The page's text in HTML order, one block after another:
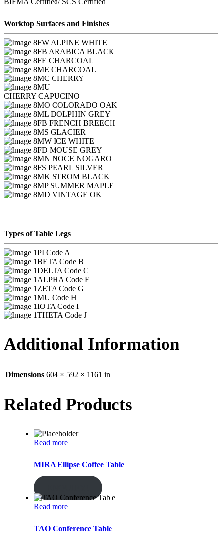
Worktop Surfaces and Finishes
FW ALPINE WHITE
FB ARABICA BLACK
FE CHARCOAL
ME CHARCOAL
MC CHERRY
MU
CHERRY CAPUCINO
MO COLORADO OAK
ML DOLPHIN GREY
FB FRENCH BREECH
MS GLACIER
MW ICE WHITE
FD MOUSE GREY
MN NOCE NOGARO
FS PEARL SILVER
MK STROM BLACK
MP SUMMER MAPLE
MD VINTAGE OK
Types of Table Legs
PI Code A
BETA Code B
DELTA Code C
ALPHA Code F
ZETA Code G
MU Code H
IOTA Code I
THETA Code J
Additional Information
Dimensions 604 × 592 × 1161 in
Related Products
Read more
MIRA Ellipse Coffee Table
Read more
TAO Conference Table